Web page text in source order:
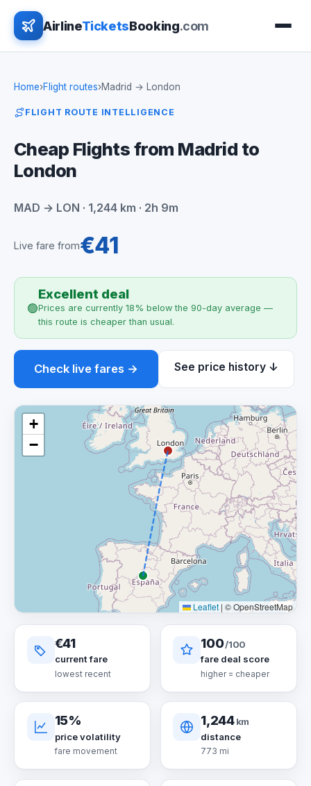
AirlineTicketsBooking.com
Home›Flight routes›Madrid → London
FLIGHT ROUTE INTELLIGENCE
Cheap Flights from Madrid to
London
MAD → LON · 1,244 km · 2h 9m
Live fare from€41
🟢
Excellent deal
Prices are currently 18% below the 90-day average —
this route is cheaper than usual.
Check live fares → See price history ↓
+
−
Leaflet | © OpenStreetMap
€41
current fare
lowest recent
100/100
fare deal score
higher = cheaper
15%
price volatility
fare movement
1,244 km
distance
773 mi